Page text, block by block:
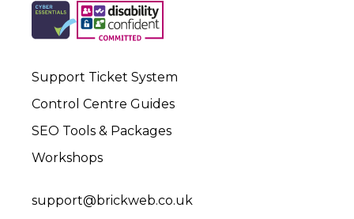
Support Ticket System
Control Centre Guides
SEO Tools & Packages
Workshops
support@brickweb.co.uk